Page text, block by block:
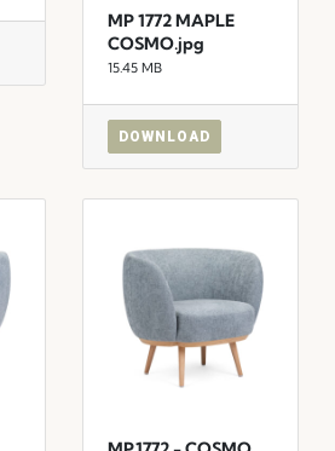
MP 1772 MAPLE
COSMO.jpg
15.45 MB
DOWNLOAD